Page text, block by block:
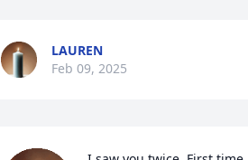
LAUREN
Feb 09, 2025